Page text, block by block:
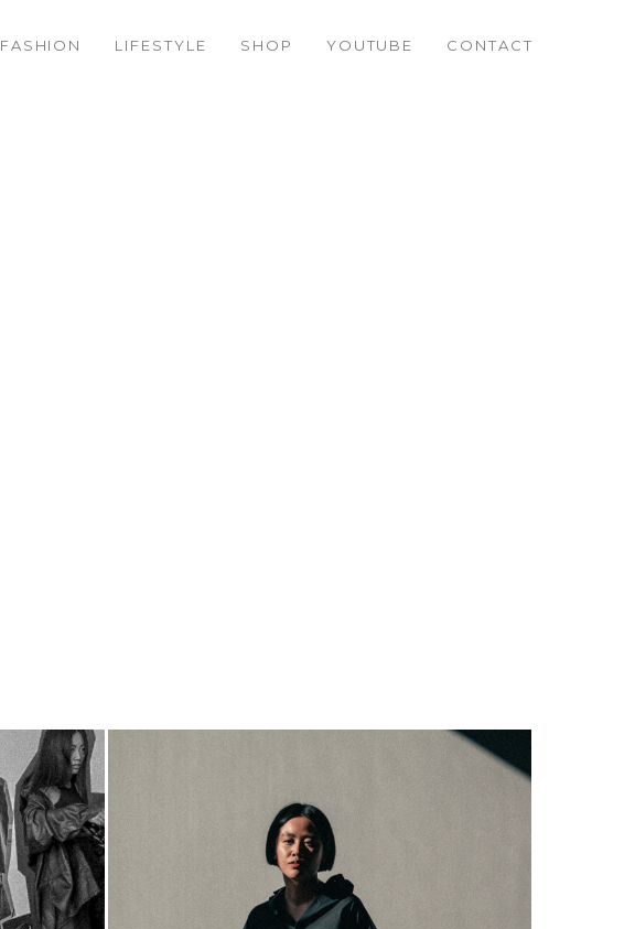
FASHION LIFESTYLE SHOP YOUTUBE CONTACT